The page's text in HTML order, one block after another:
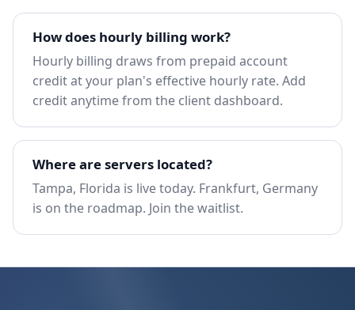
How does hourly billing work?
Hourly billing draws from prepaid account
credit at your plan's effective hourly rate. Add
credit anytime from the client dashboard.
Where are servers located?
Tampa, Florida is live today. Frankfurt, Germany
is on the roadmap. Join the waitlist.